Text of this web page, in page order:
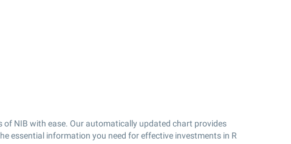
of NIB with ease. Our automatically updated chart provides
essential information you need for effective investments in R